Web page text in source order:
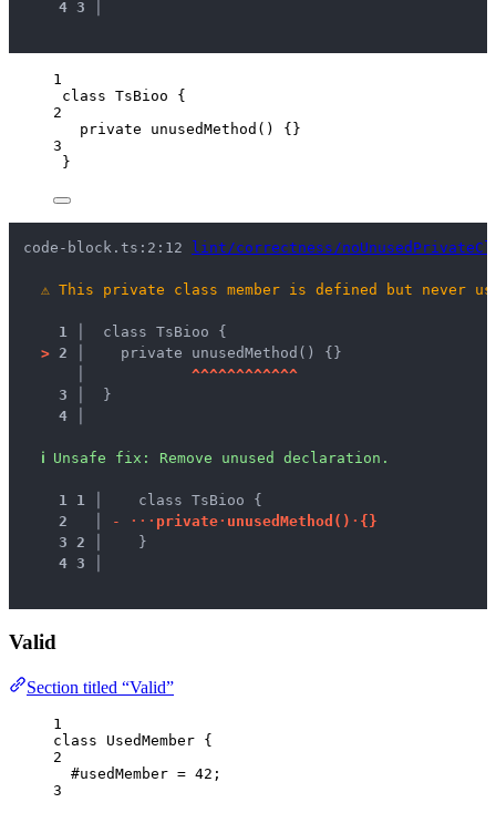
4 3
1
class TsBioo {
2
private
unusedMethod ()
{}
3
}
code-block.ts:2:12 lint/correctness/
⚠ This private class member is defined but never
1 │
class TsBioo {
> 2 │
   private unusedMethod() {}
^^^^^^^^^^^^
3 │
}
4 │
ℹ Unsafe fix : Remove unused declaration.
1 1
   class TsBioo {
2
- · · · private· unused Met hod ( ) · { }
3 2
   }
4 3
Valid
Section titled “Valid”
1
class
UsedMember {
2
#usedMember = 42 ;
3